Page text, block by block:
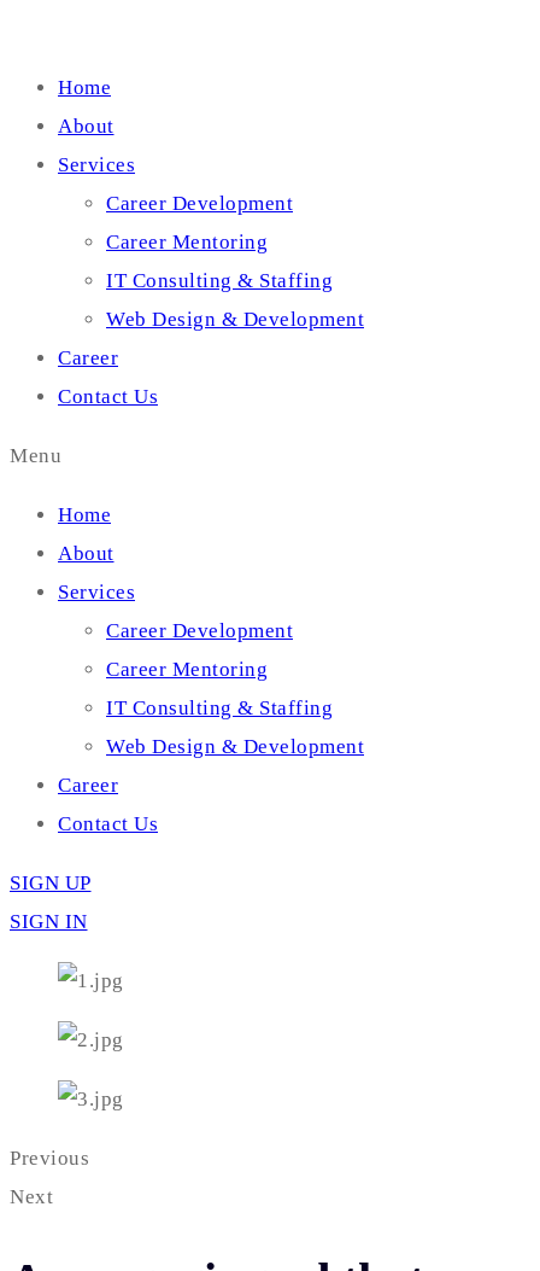
Home
About
Services
Career Development
Career Mentoring
IT Consulting & Staffing
Web Design & Development
Career
Contact Us
Menu
Home
About
Services
Career Development
Career Mentoring
IT Consulting & Staffing
Web Design & Development
Career
Contact Us
SIGN UP
SIGN IN
Previous
Next